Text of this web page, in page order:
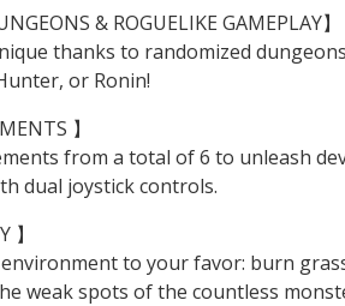
& ROGUELIKE GAMEPLAY】
thanks to randomized
or Ronin!
】
from a total of 6 to unleash
dual joystick controls.
】
to your favor: burn
weak spots of the countless